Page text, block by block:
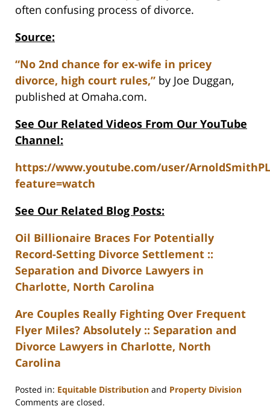
often confusing process of divorce.
Source:
“No 2nd chance for ex-wife in pricey
divorce, high court rules,” by Joe Duggan,
published at Omaha.com.
See Our Related Videos From Our YouTube
Channel:
https://www.youtube.com/user/
feature=watch
See Our Related Blog Posts:
Oil Billionaire Braces For Potentially
Record-Setting Divorce Settlement ::
Separation and Divorce Lawyers in
Charlotte, North Carolina
Are Couples Really Fighting Over Frequent
Flyer Miles? Absolutely :: Separation and
Divorce Lawyers in Charlotte, North
Carolina
Posted in: Equitable Distribution and Property Division
Updated:
Comments are closed.